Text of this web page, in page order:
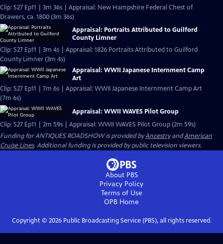
Clip: S27 Ep11 | 3m 36s | Appraisal: New Hampshire Federal Chest of
Drawers, ca. 1800 (3m 36s)
Appraisal: Portraits Attributed to Guilford
County Limner
Clip: S27 Ep11 | 3m 4s | Appraisal: 1826 Portraits Attributed to Guilford
County Limner (3m 4s)
Appraisal: WWII Japanese Internment Camp
Art
Clip: S27 Ep11 | 7m 6s | Appraisal: WWII Japanese Internment Camp Art
(7m 6s)
Appraisal: WWII WAVES Pilot Group
Clip: S27 Ep11 | 2m 59s | Appraisal: WWII WAVES Pilot Group (2m 59s)
Funding for ANTIQUES ROADSHOW is provided byAncestryandAmerican
Cruise Lines. Additional funding is provided by public television viewers.
About PBS
Privacy Policy
Terms of Use
OPB Home
Copyright © 2026Public Broadcasting Service (PBS), all rights reserved.